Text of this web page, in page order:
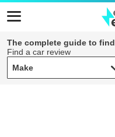
The complete guide to
Find a car review
Make
Make